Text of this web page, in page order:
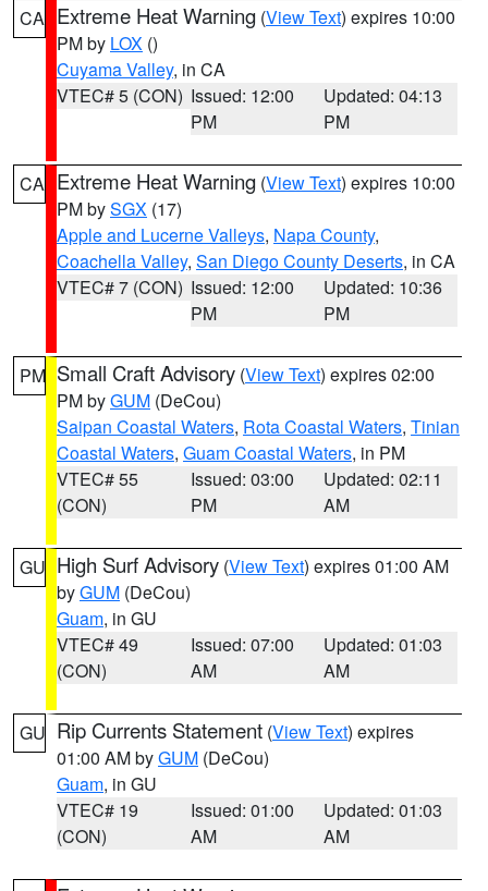
CA Extreme Heat Warning (View Text) expires 10:00
PM by LOX ()
Cuyama Valley, in CA
VTEC# 5 (CON) Issued: 12:00
PM
Updated: 04:13
PM
CA Extreme Heat Warning (View Text) expires 10:00
PM bySGX (17)
Apple and Lucerne Valleys, Napa County,
Coachella Valley, San Diego County Deserts, in CA
VTEC# 7 (CON) Issued: 12:00
PM
Updated: 10:36
PM
PM Small Craft Advisory (View Text) expires 02:00
PM byGUM (DeCou)
Saipan Coastal Waters, Rota Coastal Waters, Tinian
Coastal Waters, Guam Coastal Waters, in PM
VTEC# 55
(CON)
Issued: 03:00
PM
Updated: 02:11
AM
GU High Surf Advisory (View Text) expires 01:00 AM
byGUM (DeCou)
Guam, in GU
VTEC# 49
(CON)
Issued: 07:00
AM
Updated: 01:03
AM
GU Rip Currents Statement (View Text) expires
01:00 AM byGUM (DeCou)
Guam, in GU
VTEC# 19
(CON)
Issued: 01:00
AM
Updated: 01:03
AM